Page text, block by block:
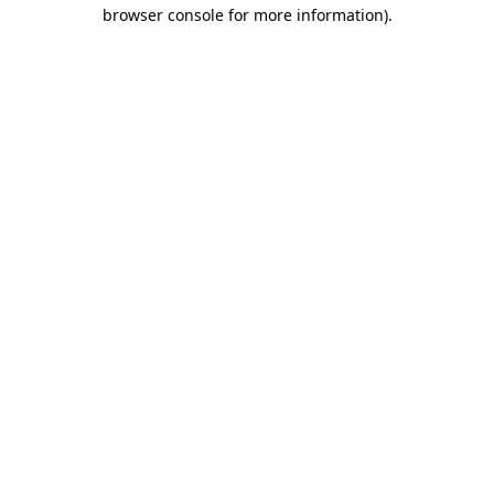
browser console for more information).